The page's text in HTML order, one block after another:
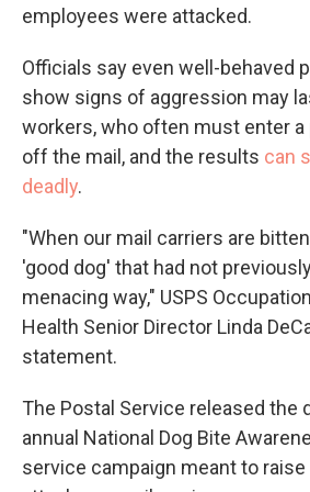
employees were attacked.
Officials say even well-behaved
show signs of aggression may
workers, who often must enter a
off the mail, and the results can
deadly.
"When our mail carriers are
'good dog' that had not
menacing way," USPS
Health Senior Director Linda
statement.
The Postal Service released the
annual National Dog Bite
service campaign meant to